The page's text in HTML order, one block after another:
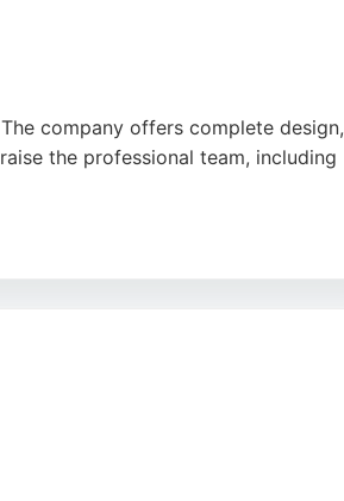
company offers complete design,
the professional team, including